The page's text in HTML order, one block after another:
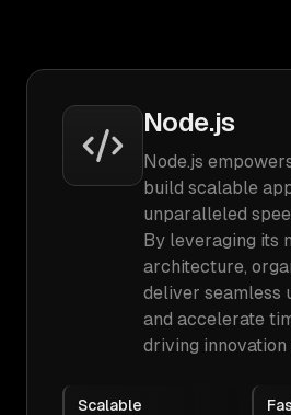
Node.js
Node.js
build scalable
unparalleled
By leveraging its
architecture,
deliver seamless
and accelerate
driving innovation
Scalable